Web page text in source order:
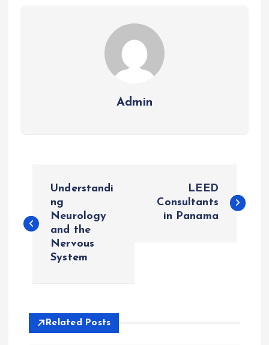
Admin
s
Understandi
ng
Neurology
and the
Nervous
System
LEED
Consultants
in Panama
Related Posts